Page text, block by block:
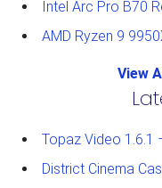
Intel Arc Pro B70
AMD Ryzen 9
View
Topaz Video 1.6.1 –
District Cinema